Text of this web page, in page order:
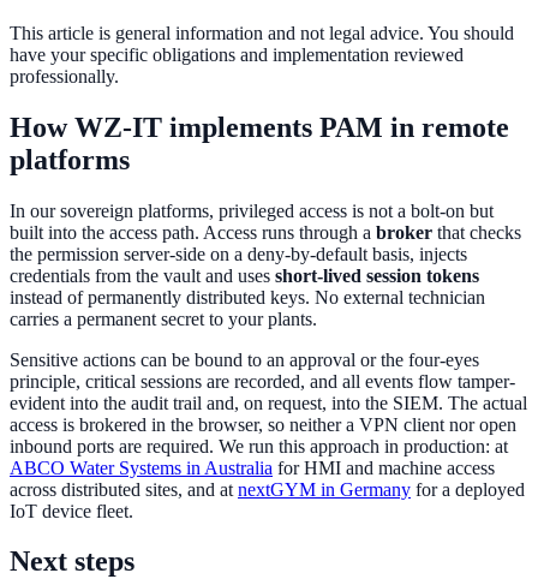
This article is general information and not legal advice. You should
have your specific obligations and implementation reviewed
professionally.
How WZ-IT implements PAM in remote
platforms
In our sovereign platforms, privileged access is not a bolt-on but
built into the access path. Access runs through a broker that checks
the permission server-side on a deny-by-default basis, injects
credentials from the vault and uses short-lived session tokens
instead of permanently distributed keys. No external technician
carries a permanent secret to your plants.
Sensitive actions can be bound to an approval or the four-eyes
principle, critical sessions are recorded, and all events flow tamper-
evident into the audit trail and, on request, into the SIEM. The actual
access is brokered in the browser, so neither a VPN client nor open
inbound ports are required. We run this approach in production: at
ABCO Water Systems in Australia for HMI and machine access
across distributed sites, and at nextGYM in Germany for a deployed
IoT device fleet.
Next steps